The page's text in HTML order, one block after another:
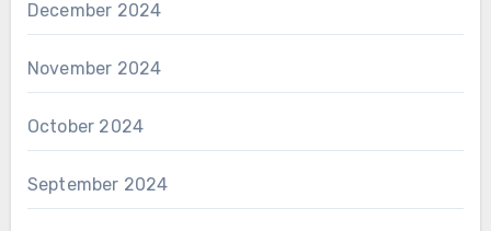
December 2024
November 2024
October 2024
September 2024